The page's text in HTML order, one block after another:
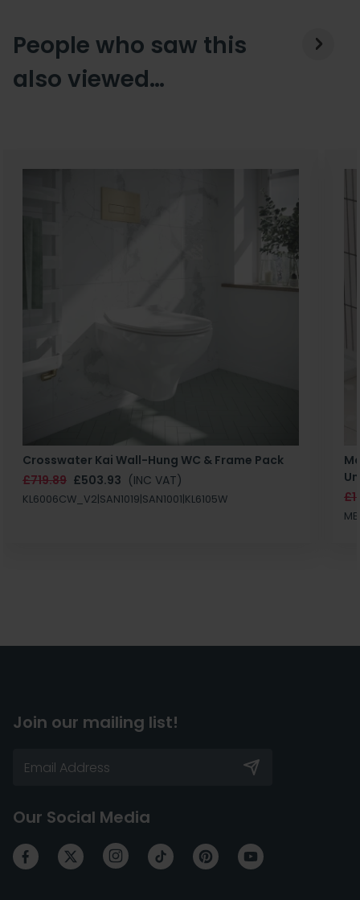
People who saw this
also viewed…
Crosswater Kai Wall-Hung WC & Frame Pack
£719.89 £503.93 (INC VAT)
KL6006CW_V2|SAN1019|SAN1001|KL6105W
Join our mailing list!
Our Social Media